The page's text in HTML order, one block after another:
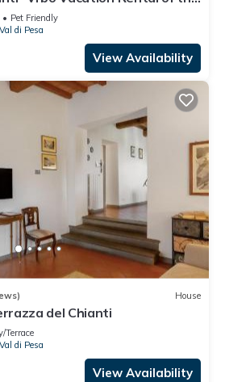
A/C
Pet Friendly
di Pesa
View Availability
House
del Chianti
Terrace
di Pesa
View Availability